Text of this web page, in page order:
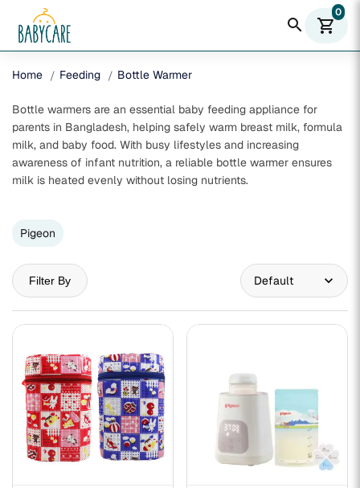
search shopping_cart
0
Home Feeding Bottle Warmer
Bottle warmers are an essential baby feeding appliance for
parents in Bangladesh, helping safely warm breast milk, formula
milk, and baby food. With busy lifestyles and increasing
awareness of infant nutrition, a reliable bottle warmer ensures
milk is heated evenly without losing nutrients.
Pigeon
Filter By